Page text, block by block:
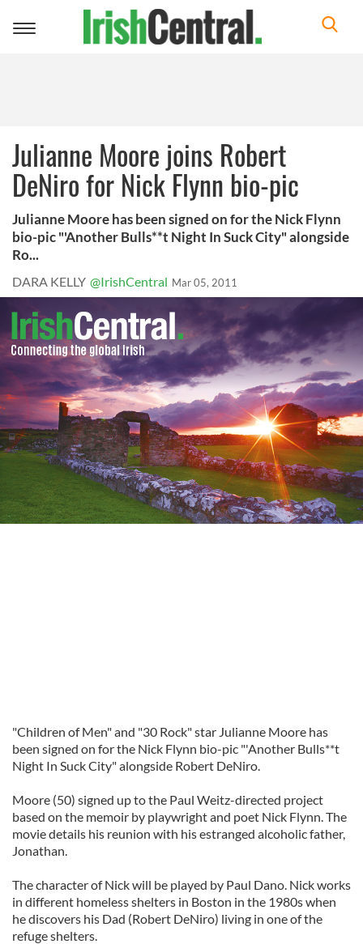
Toggle
Julianne Moore joins Robert
DeNiro for Nick Flynn bio-pic
Julianne Moore has been signed on for the Nick Flynn
bio-pic "'Another Bulls**t Night In Suck City" alongside
Ro...
DARA KELLY @IrishCentral Mar 05, 2011
"Children of Men" and "30 Rock" star Julianne Moore has
been signed on for the Nick Flynn bio-pic "'Another Bulls**t
Night In Suck City" alongside Robert DeNiro.
Moore (50) signed up to the Paul Weitz-directed project
based on the memoir by playwright and poet Nick Flynn. The
movie details his reunion with his estranged alcoholic father,
Jonathan.
The character of Nick will be played by Paul Dano. Nick works
in different homeless shelters in Boston in the 1980s when
he discovers his Dad (Robert DeNiro) living in one of the
refuge shelters.